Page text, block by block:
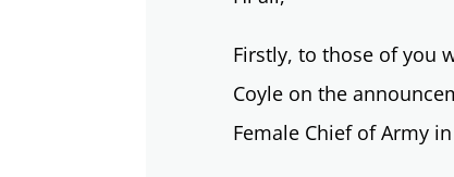
Firstly, to those of you
Coyle on the
Female Chief of Army